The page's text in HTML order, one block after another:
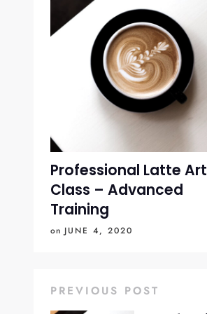
Professional Latte Art
Class – Advanced
Training
on JUNE 4, 2020
PREVIOUS POST